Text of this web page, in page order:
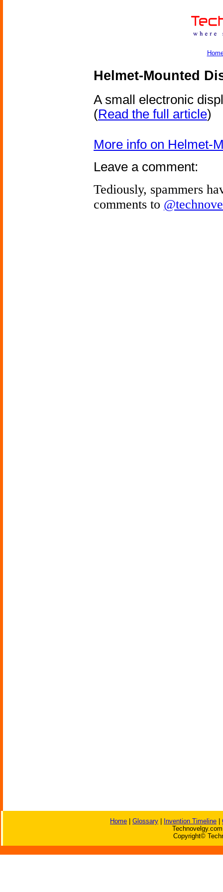
Helmet-Mounted
A small electronic
(Read the full article)
More info on Helmet-
Leave a comment:
Tediously, spammers
comments to
Home Glossary Invention Timeline
Copyright©